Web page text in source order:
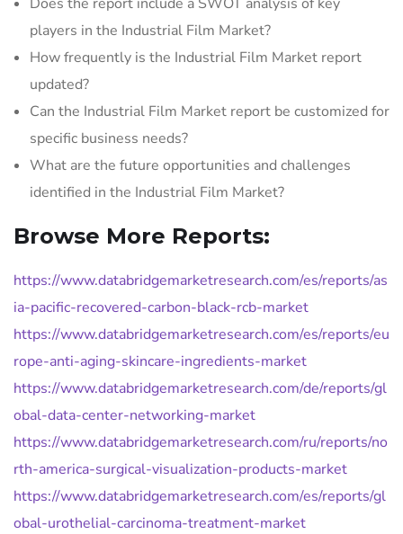
players in the Industrial Film Market?
How frequently is the Industrial Film Market report
updated?
Can the Industrial Film Market report be customized for
specific business needs?
What are the future opportunities and challenges
identified in the Industrial Film Market?
Browse More Reports:
https://www.databridgemarketresearch.com/es/reports/as
ia-pacific-recovered-carbon-black-rcb-market
https://www.databridgemarketresearch.com/es/reports/eu
rope-anti-aging-skincare-ingredients-market
https://www.databridgemarketresearch.com/de/reports/gl
obal-data-center-networking-market
https://www.databridgemarketresearch.com/ru/reports/no
rth-america-surgical-visualization-products-market
https://www.databridgemarketresearch.com/es/reports/gl
obal-urothelial-carcinoma-treatment-market